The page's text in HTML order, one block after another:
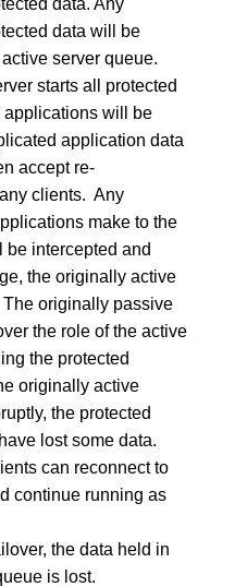
data. Any
data will be
server queue.
starts all protected
will be
application data
accept re-
clients. Any
make to the
be intercepted and
the originally active
The originally passive
the role of the active
the protected
originally active
the protected
lost some data.
can reconnect to
continue running as
the data held in
is lost.